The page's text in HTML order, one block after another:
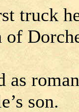
truck
of
as
son.